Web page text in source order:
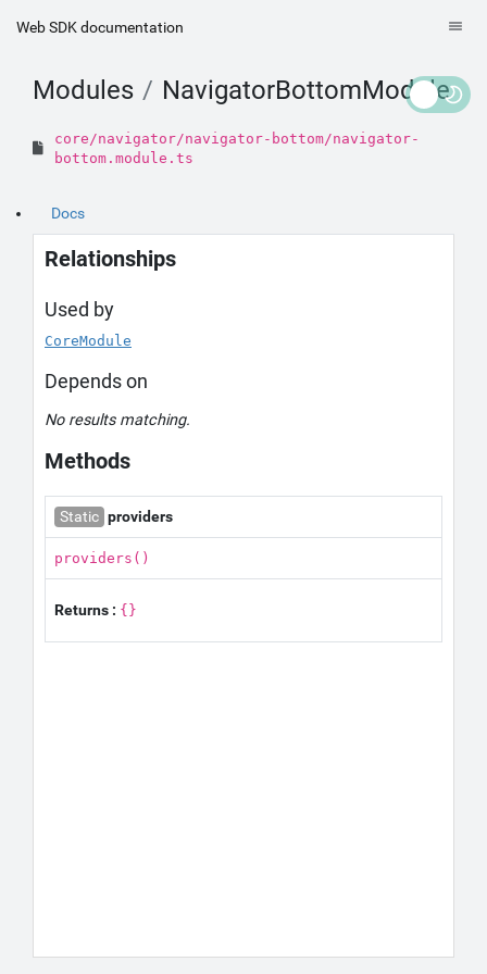
Web SDK documentation
Modules NavigatorBottomModule
core/navigator/navigator-bottom/navigator-
bottom.module.ts
Docs
Relationships
Used by
CoreModule
Depends on
No results matching.
Methods
Static providers
providers()
Returns : {}